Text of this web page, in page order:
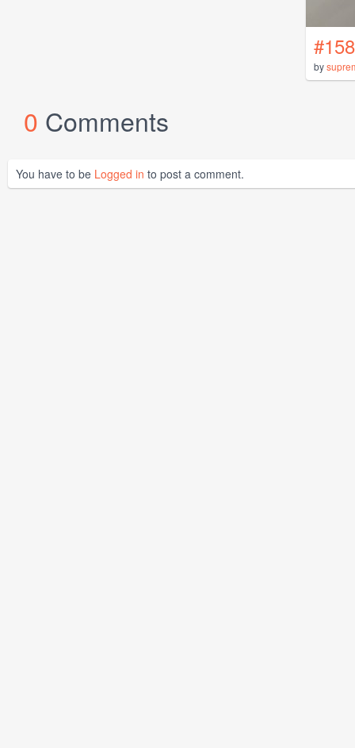
by
0 Comments
You have to be Logged in to post a comment.